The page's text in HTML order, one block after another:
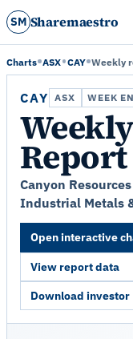
SM Sharemaestro
Charts ASX CAY Weekly
CAY ASX WEEK
Report
Canyon
Industrial Metals
Open interactive
View report data
Download investor